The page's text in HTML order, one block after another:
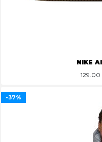
NIKE
129.00
-37%